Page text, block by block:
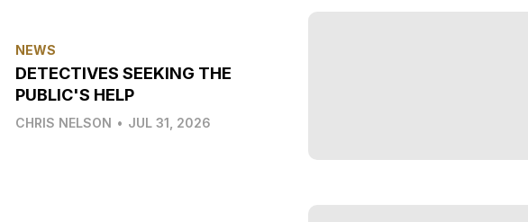
NEWS
DETECTIVES SEEKING THE
PUBLIC'S HELP
CHRIS NELSON • JUL 31, 2026